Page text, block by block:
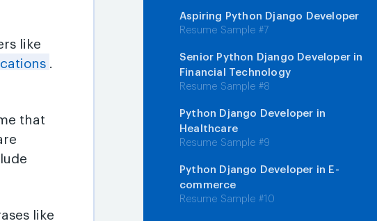
like
.
that
like
Aspiring Python Django Developer
Resume Sample #7
Senior Python Django Developer in
Financial Technology
Resume Sample #8
Python Django Developer in
Healthcare
Resume Sample #9
Python Django Developer in E-
commerce
Resume Sample #10